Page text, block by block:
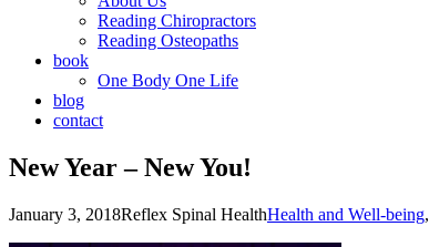
Reading Chiropractors
Reading Osteopaths
book
One Body One Life
blog
contact
New Year – New You!
January 3, 2018Reflex Spinal HealthHealth and Well-being,